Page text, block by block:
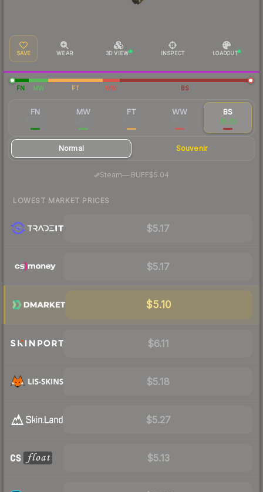
SAVE WEAR 3D VIEW INSPECT LOADOUT
FN MW FT WW BS
FN MW FT WW BS
$5.62
Normal Souvenir
Steam— BUFF$5.04
LOWEST MARKET PRICES
$5.17
$5.17
$5.10
$6.11
$5.18
$5.27
$5.13